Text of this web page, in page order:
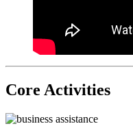
Core Activities